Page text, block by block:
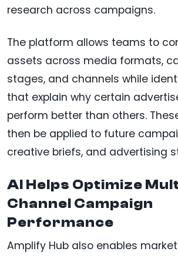
research across campaigns.
The platform allows teams to
assets across media formats,
stages, and channels while
that explain why certain
perform better than others.
then be applied to future
creative briefs, and advertising
AI Helps Optimize
Channel Campaign
Performance
Amplify Hub also enables